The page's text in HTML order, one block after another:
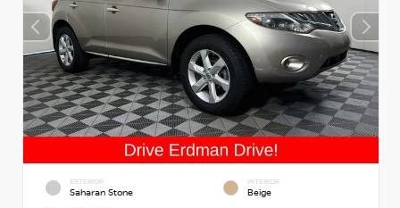
EXTERIOR
Saharan Stone
INTERIOR
Beige